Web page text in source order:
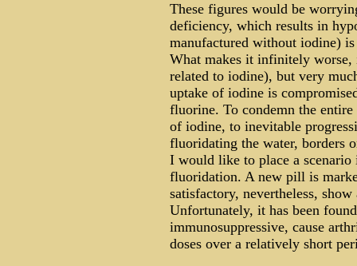
These figures would be
deficiency, which results in
manufactured without iodine)
What makes it infinitely
related to iodine), but very
uptake of iodine is
fluorine. To condemn the
of iodine, to inevitable
fluoridating the water, borders
I would like to place a
fluoridation. A new pill is
satisfactory, nevertheless,
Unfortunately, it has been
immunosuppressive, cause
doses over a relatively short